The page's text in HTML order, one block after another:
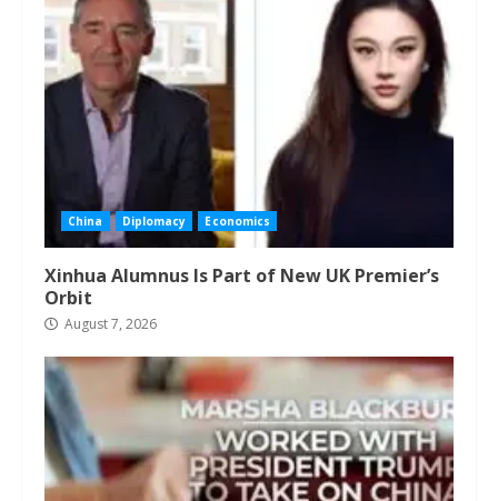
China Diplomacy Economics
Xinhua Alumnus Is Part of New UK Premier’s
Orbit
August 7, 2026